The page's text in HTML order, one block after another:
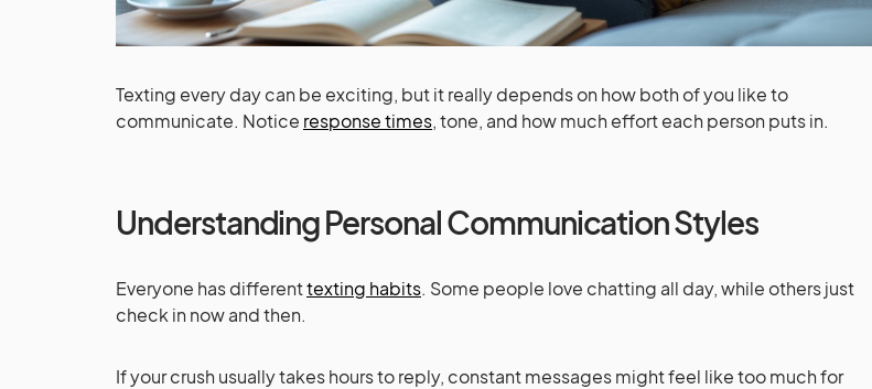
Texting every day can be exciting, but it really depends on how both of you like to
communicate. Notice response times, tone, and how much effort each person puts in.
Understanding Personal Communication Styles
Everyone has differenttexting habits. Some people love chatting all day, while others just
check in now and then.
If your crush usually takes hours to reply, constant messages might feel like too much for